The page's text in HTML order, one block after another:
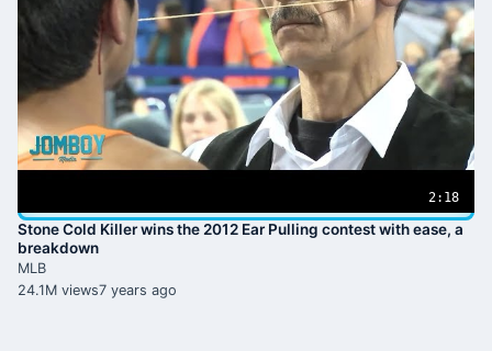
2:18
Stone Cold Killer wins the 2012 Ear Pulling contest with ease, a
breakdown
MLB
24.1M views7 years ago